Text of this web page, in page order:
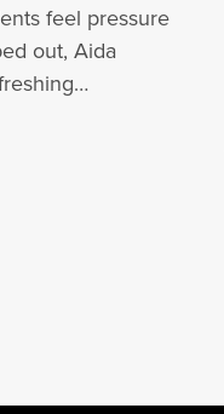
feel pressure
out, Aida